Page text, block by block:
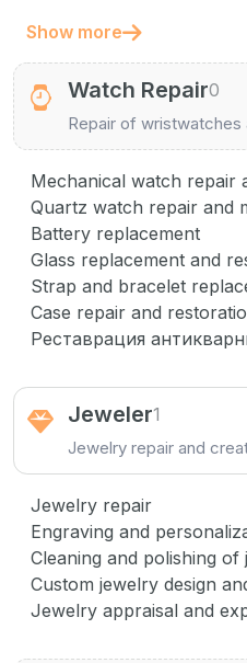
Show more
Watch Repair0
Repair of wristwatches
Mechanical watch repair
Quartz watch repair and
Battery replacement
Glass replacement and
Strap and bracelet
Case repair and
Реставрация
Jeweler1
Jewelry repair and
Jewelry repair
Engraving and
Cleaning and polishing of
Custom jewelry design
Jewelry appraisal and